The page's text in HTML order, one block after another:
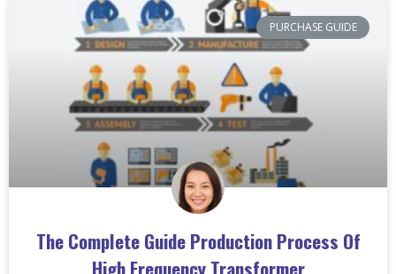
PURCHASE GUIDE
The Complete Guide Production Process Of
High Frequency Transformer